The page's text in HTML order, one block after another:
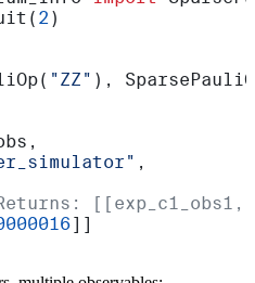
2)
"ZZ" ),
,
[[exp_c1_obs1,
]]